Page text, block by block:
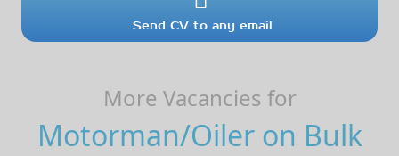
Send CV to any email
More Vacancies for
Motorman/Oiler on Bulk